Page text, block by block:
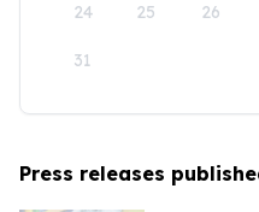
24 25 26
31
Press releases